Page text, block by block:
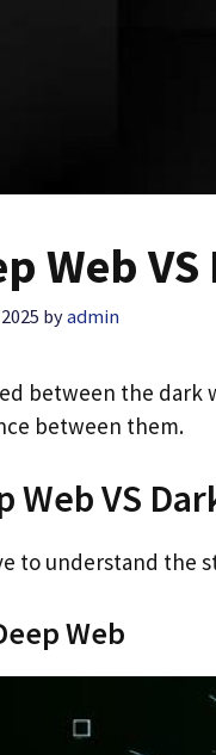
Web
byadmin
between the dark
between them.
Web VS
to understand the
Web